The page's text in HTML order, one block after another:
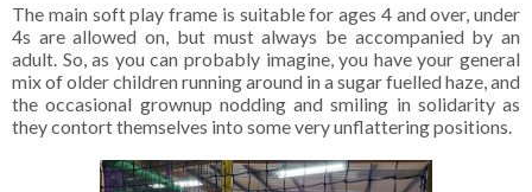
The main soft play frame is suitable for ages 4 and over, under
4s are allowed on, but must always be accompanied by an
adult. So, as you can probably imagine, you have your general
mix of older children running around in a sugar fuelled haze, and
the occasional grownup nodding and smiling in solidarity as
they contort themselves into some very unflattering positions.